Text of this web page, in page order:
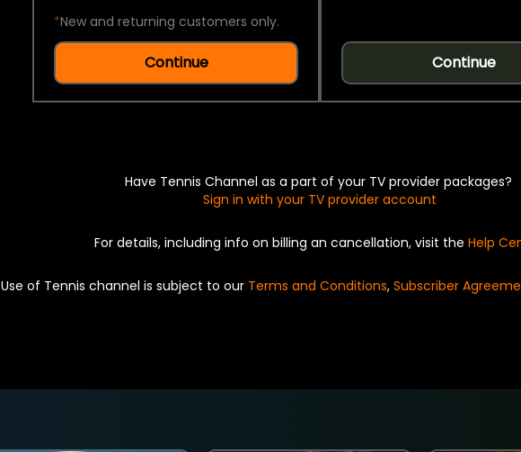
*New and returning customers only.
Continue Continue
Have Tennis Channel as a part of your TV provider packages?
Sign in with your TV provider account
For details, including info on billing an cancellation, visit the Help
Use of Tennis channel is subject to our Terms and Conditions, Subscriber